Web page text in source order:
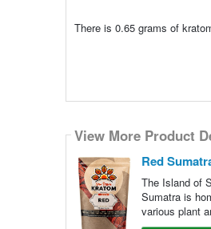
There is 0.65 grams of
View More Product
Red
The Island of
Sumatra is
various plant